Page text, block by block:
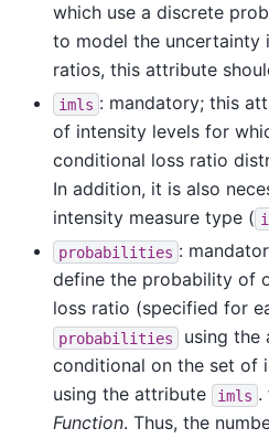
which use a discrete
to model the uncertainty
ratios, this attribute
imls : mandatory; this
of intensity levels for
conditional loss ratio
In addition, it is also
intensity measure type (
probabilities :
define the probability of
loss ratio (specified for
probabilities using the
conditional on the set of
using the attribute
imls .
Function. Thus, the